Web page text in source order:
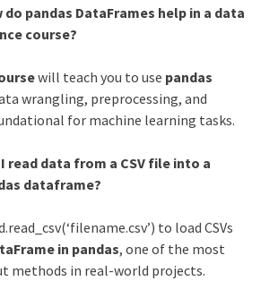
do pandas DataFrames help in a data
course?
will teach you to use pandas
wrangling, preprocessing, and
for machine learning tasks.
I read data from a CSV file into a
dataframe?
to load CSVs
in pandas, one of the most
methods in real-world projects.